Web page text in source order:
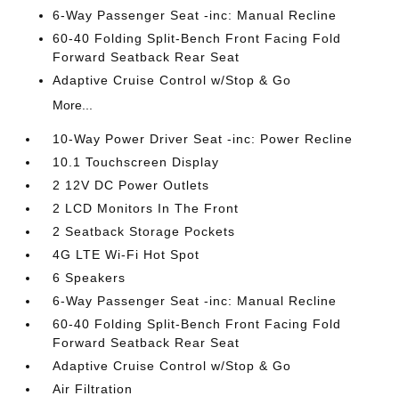
6-Way Passenger Seat -inc: Manual Recline
60-40 Folding Split-Bench Front Facing Fold
Forward Seatback Rear Seat
Adaptive Cruise Control w/Stop & Go
More...
10-Way Power Driver Seat -inc: Power Recline
10.1 Touchscreen Display
2 12V DC Power Outlets
2 LCD Monitors In The Front
2 Seatback Storage Pockets
4G LTE Wi-Fi Hot Spot
6 Speakers
6-Way Passenger Seat -inc: Manual Recline
60-40 Folding Split-Bench Front Facing Fold
Forward Seatback Rear Seat
Adaptive Cruise Control w/Stop & Go
Air Filtration